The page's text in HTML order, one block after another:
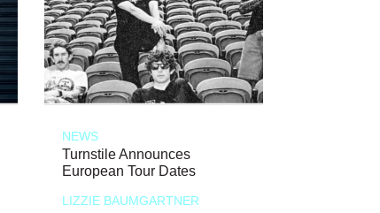
NEWS
Turnstile Announces
European Tour Dates
LIZZIE BAUMGARTNER